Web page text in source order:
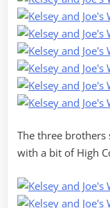
The three
with a bit of High